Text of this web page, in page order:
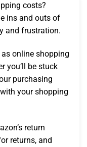
costs?
ins and outs of
and frustration.
online shopping
you’ll be stuck
purchasing
your shopping
return
returns, and